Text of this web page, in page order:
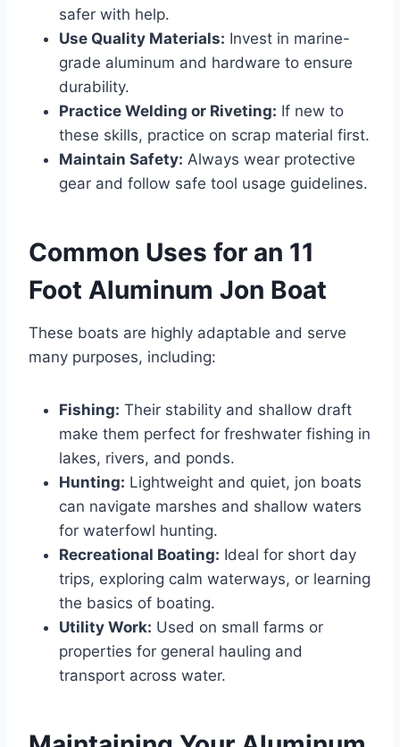
safer with help.
Use Quality Materials: Invest in marine-
grade aluminum and hardware to ensure
durability.
Practice Welding or Riveting: If new to
these skills, practice on scrap material first.
Maintain Safety: Always wear protective
gear and follow safe tool usage guidelines.
Common Uses for an 11
Foot Aluminum Jon Boat
These boats are highly adaptable and serve
many purposes, including:
Fishing: Their stability and shallow draft
make them perfect for freshwater fishing in
lakes, rivers, and ponds.
Hunting: Lightweight and quiet, jon boats
can navigate marshes and shallow waters
for waterfowl hunting.
Recreational Boating: Ideal for short day
trips, exploring calm waterways, or learning
the basics of boating.
Utility Work: Used on small farms or
properties for general hauling and
transport across water.